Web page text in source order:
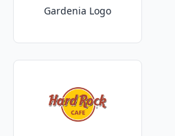
Gardenia Logo